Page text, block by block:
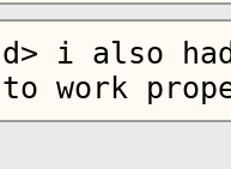
i also